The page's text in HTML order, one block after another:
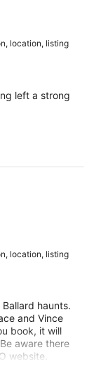
location, listing
left a strong
location, listing
haunts.
and Vince
book, it will
aware there
website.